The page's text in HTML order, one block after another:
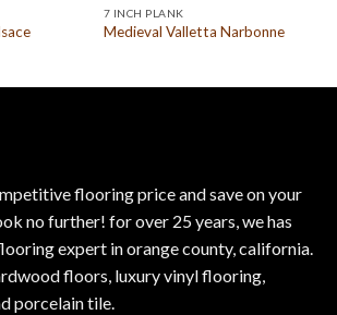
7 INCH PLANK
Medieval Valletta Narbonne
flooring price and save on your
no further! for over 25 years, we has
expert in orange county, california.
floors, luxury vinyl flooring,
porcelain tile.